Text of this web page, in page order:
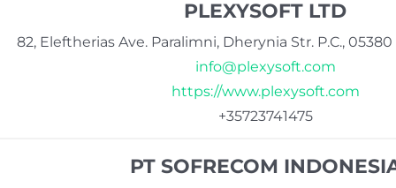
PLEXYSOFT LTD
82, Eleftherias Ave. Paralimni, Dherynia Str. P.C.,
info@plexysoft.com
https://www.plexysoft.com
+35723741475
PT SOFRECOM